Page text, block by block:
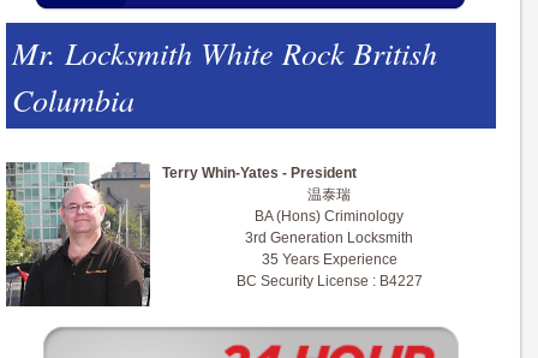
Mr. Locksmith White Rock British
Columbia
Terry Whin-Yates - President
温泰瑞
BA (Hons) Criminology
3rd Generation Locksmith
35 Years Experience
BC Security License : B4227